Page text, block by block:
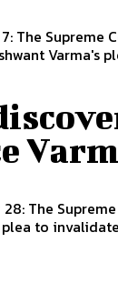
The
Varma's
28: The
plea to